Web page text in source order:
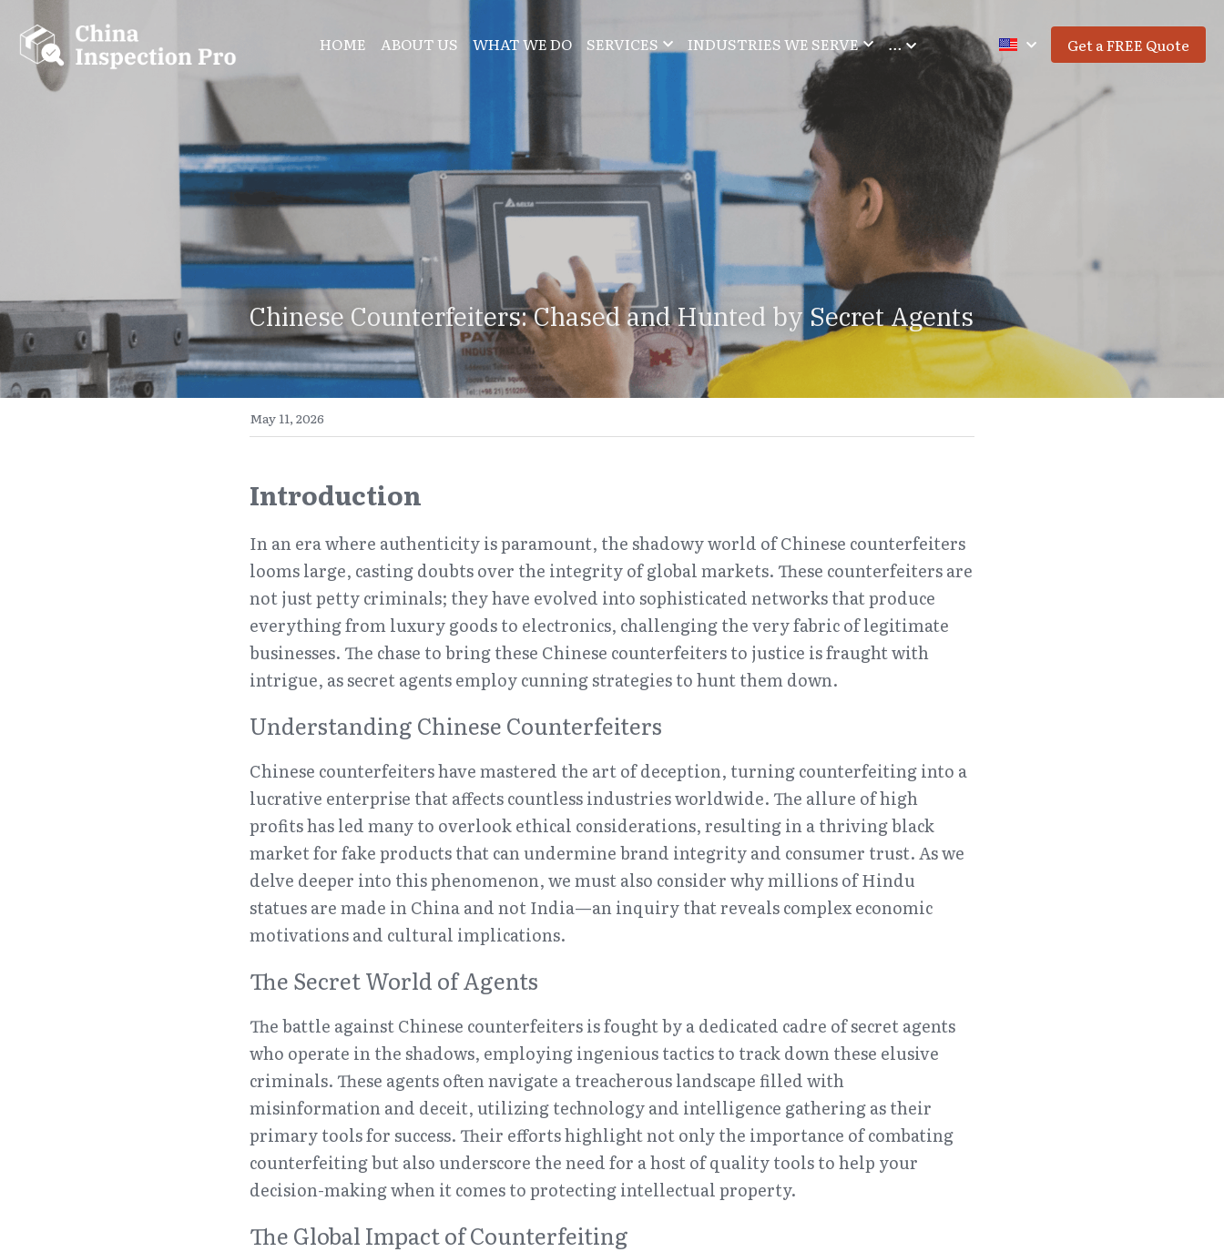
HOME ABOUT US WHAT WE DO SERVICES INDUSTRIES WE SERVE … Get a FREE Quote
Chinese Counterfeiters: Chased and Hunted by Secret Agents
May 11, 2026
Introduction
In an era where authenticity is paramount, the shadowy world of Chinese counterfeiters
looms large, casting doubts over the integrity of global markets. These counterfeiters are
not just petty criminals; they have evolved into sophisticated networks that produce
everything from luxury goods to electronics, challenging the very fabric of legitimate
businesses. The chase to bring these Chinese counterfeiters to justice is fraught with
intrigue, as secret agents employ cunning strategies to hunt them down.
Understanding Chinese Counterfeiters
Chinese counterfeiters have mastered the art of deception, turning counterfeiting into a
lucrative enterprise that affects countless industries worldwide. The allure of high
profits has led many to overlook ethical considerations, resulting in a thriving black
market for fake products that can undermine brand integrity and consumer trust. As we
delve deeper into this phenomenon, we must also consider why millions of Hindu
statues are made in China and not India—an inquiry that reveals complex economic
motivations and cultural implications.
The Secret World of Agents
The battle against Chinese counterfeiters is fought by a dedicated cadre of secret agents
who operate in the shadows, employing ingenious tactics to track down these elusive
criminals. These agents often navigate a treacherous landscape filled with
misinformation and deceit, utilizing technology and intelligence gathering as their
primary tools for success. Their efforts highlight not only the importance of combating
counterfeiting but also underscore the need for a host of quality tools to help your
decision-making when it comes to protecting intellectual property.
The Global Impact of Counterfeiting